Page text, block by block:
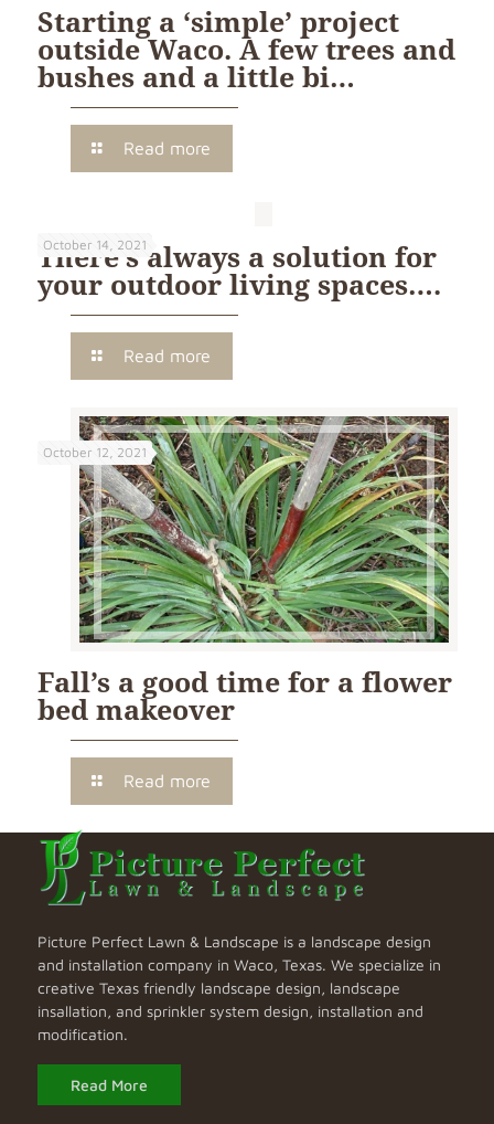
Starting a ‘simple’ project
outside Waco. A few trees and
bushes and a little bi…
Read more
October 14, 2021
There’s always a solution for
your outdoor living spaces….
Read more
October 12, 2021
Fall’s a good time for a flower
bed makeover
Read more
Picture Perfect Lawn & Landscape is a landscape design
and installation company in Waco, Texas. We specialize in
creative Texas friendly landscape design, landscape
insallation, and sprinkler system design, installation and
modification.
Read More